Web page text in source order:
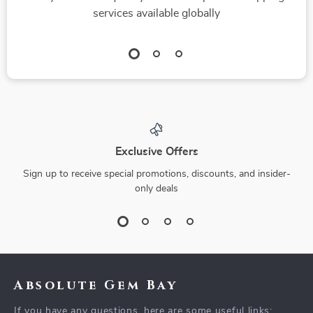
services available globally
Exclusive Offers
Sign up to receive special promotions, discounts, and insider-
only deals
Absolute Gem Bay